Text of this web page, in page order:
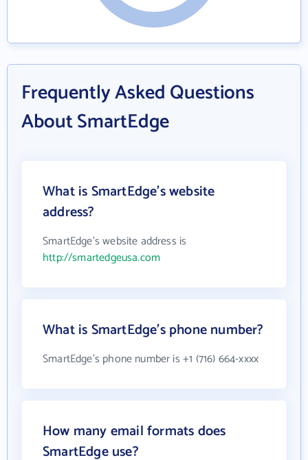
Frequently Asked Questions
About SmartEdge
What is SmartEdge's website
address?
SmartEdge's website address is
http://smartedgeusa.com
What is SmartEdge's phone number?
SmartEdge's phone number is +1 (716) 664-xxxx
How many email formats does
SmartEdge use?